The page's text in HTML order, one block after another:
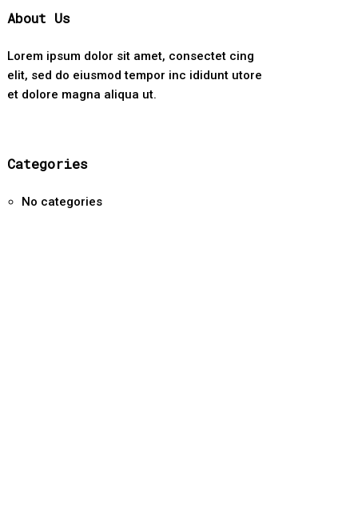
About Us
Lorem ipsum dolor sit amet, consectet cing
elit, sed do eiusmod tempor inc ididunt utore
et dolore magna aliqua ut.
Categories
No categories